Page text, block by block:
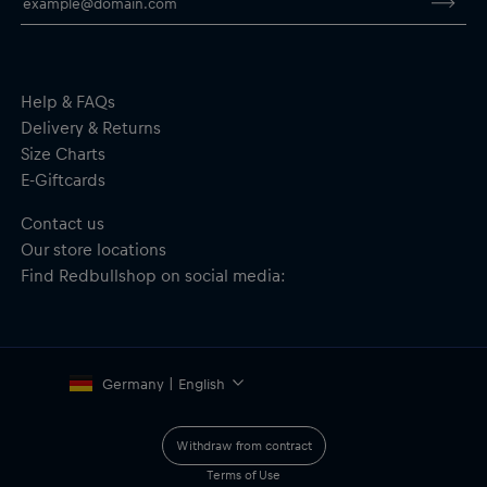
Material: 100% Polyester
Help & FAQs
Delivery & Returns
Size Charts
E-Giftcards
Contact us
Our store locations
Find Redbullshop on social media:
Germany | English
Withdraw from contract
Terms of Use